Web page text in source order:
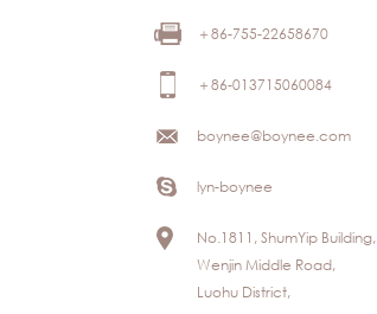
＋86-755-22658670
＋86-013715060084
boynee@boynee.com
lyn-boynee
No.1811, ShumYip Building,
Wenjin Middle Road,
Luohu District,